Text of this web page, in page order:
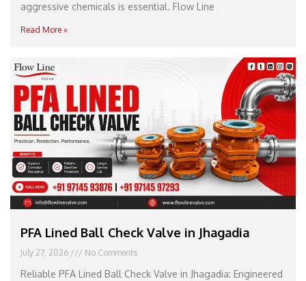
aggressive chemicals is essential. Flow Line
Read More »
PFA Lined Ball Check Valve in Jhagadia
July 27, 2026 No Comments
Reliable PFA Lined Ball Check Valve in Jhagadia: Engineered